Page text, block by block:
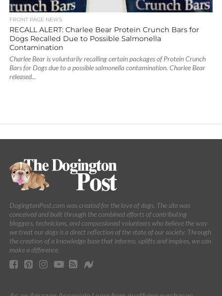
FRONT PAGE NEWS
RECALL ALERT: Charlee Bear Protein Crunch Bars for
Dogs Recalled Due to Possible Salmonella
Contamination
Charlee Bear is voluntarily recalling certain packages of Protein Crunch
Bars for Dogs due to a possible salmonella contamination. Charlee Bear
released...
DogingtonPost.com was created for the love of dogs. The site was
conceived and built through the combined efforts of contributing
bloggers, technicians, and compassioned volunteers who believe the way
we treat our dogs is a direct reflection of the state of our society. Through
the creation of a knowledge base that informs, uplifts and inspires, we can
make a difference.